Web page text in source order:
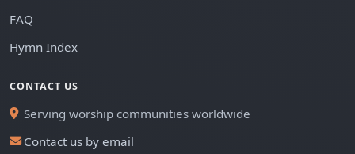
FAQ
Hymn Index
CONTACT US
Serving worship communities worldwide
Contact us by email